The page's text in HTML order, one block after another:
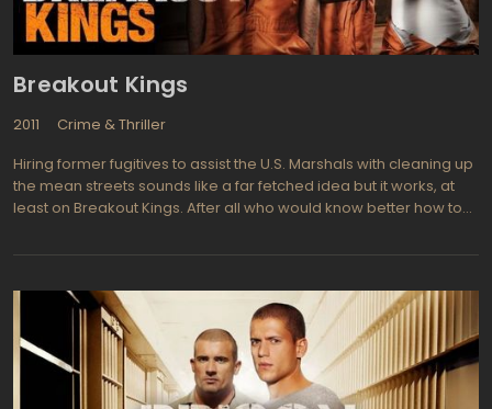
Breakout Kings
2011
Crime & Thriller
Hiring former fugitives to assist the U.S. Marshals with cleaning up
the mean streets sounds like a far fetched idea but it works, at
least on Breakout Kings. After all who would know better how to
don't get off scott free exactly but do receive time off their
month off their sentence for each criminal they help apprehend it
makes sense that they work hard for their eventual release. Most
of the "cons" do appreciate the opportunity to reduce their jail
time and even get enthused with the prospect of turning over
bad guys themselves. Charlie Duchamp (Laz Alonso from Fast &